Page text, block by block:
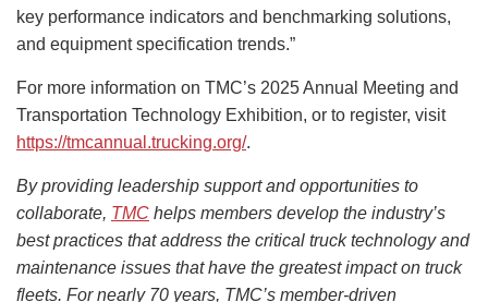
key performance indicators and benchmarking solutions,
and equipment specification trends.”
For more information on TMC’s 2025 Annual Meeting and
Transportation Technology Exhibition, or to register, visit
https://tmcannual.trucking.org/.
By providing leadership support and opportunities to
collaborate, TMC helps members develop the industry’s
best practices that address the critical truck technology and
maintenance issues that have the greatest impact on truck
fleets. For nearly 70 years, TMC’s member-driven